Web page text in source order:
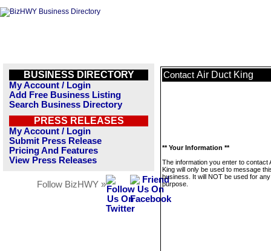
BUSINESS DIRECTORY
My Account / Login
Add Free Business Listing
Search Business Directory
PRESS RELEASES
My Account / Login
Submit Press Release
Pricing And Features
View Press Releases
Follow BizHWY »
Contact Air Duct King
** Your Information **
The information you enter to contact
King will only be used to message
business. It will NOT be used for
purpose.